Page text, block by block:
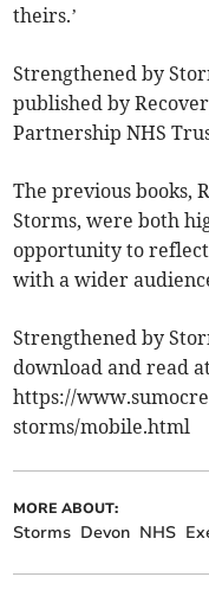
theirs.’
Strengthened by
published by
Partnership NHS
The previous books,
Storms, were both
opportunity to
with a wider
Strengthened by
download and read
https://
storms/mobile.html
MORE ABOUT:
Storms Devon NHS